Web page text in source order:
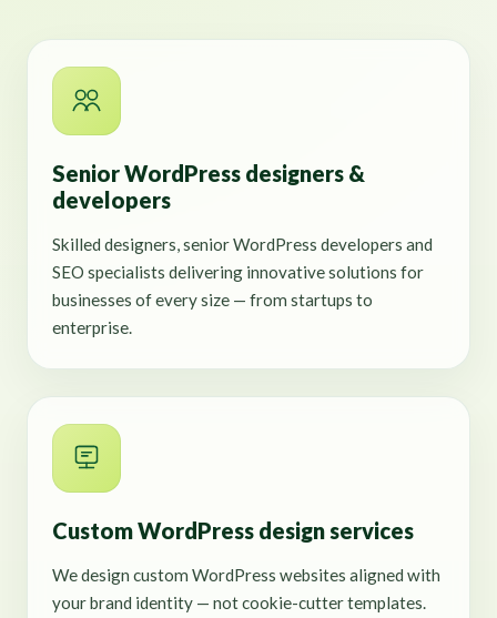
Senior WordPress designers &
developers
Skilled designers, senior WordPress developers and
SEO specialists delivering innovative solutions for
businesses of every size — from startups to
enterprise.
Custom WordPress design services
We design custom WordPress websites aligned with
your brand identity — not cookie-cutter templates.